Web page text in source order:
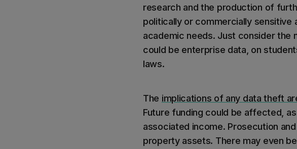
research and the production of
politically or commercially
academic needs. Just consider the
could be enterprise data, on
laws.
The implications of any data theft
Future funding could be affected,
associated income. Prosecution
property assets. There may even